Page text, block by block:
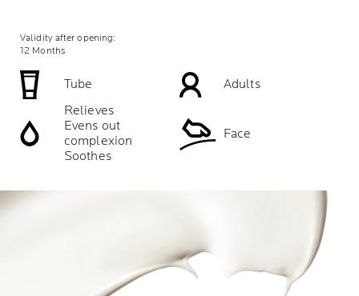
Validity after opening:
12 Months
Tube
Adults
Relieves
Evens out
complexion
Soothes
Face